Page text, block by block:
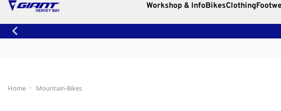
Workshop & InfoBikesClothing
Home Mountain-Bikes